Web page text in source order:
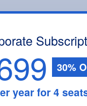
30%
year for 4